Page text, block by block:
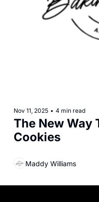
Nov 11, 2025 • 4 min read
The New Way
Cookies
Maddy Williams